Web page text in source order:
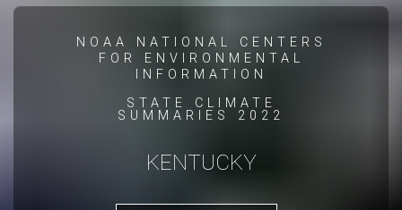
NOAA NATIONAL CENTERS
FOR ENVIRONMENTAL
INFORMATION
STATE CLIMATE
SUMMARIES 2022
KENTUCKY